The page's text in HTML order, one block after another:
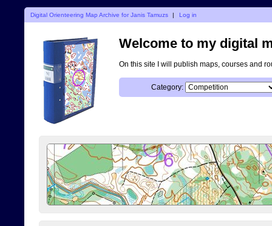
Digital Orienteering Map Archive for Janis Tamuzs | Log in
Welcome to my digital
On this site I will publish maps, courses and
Category: